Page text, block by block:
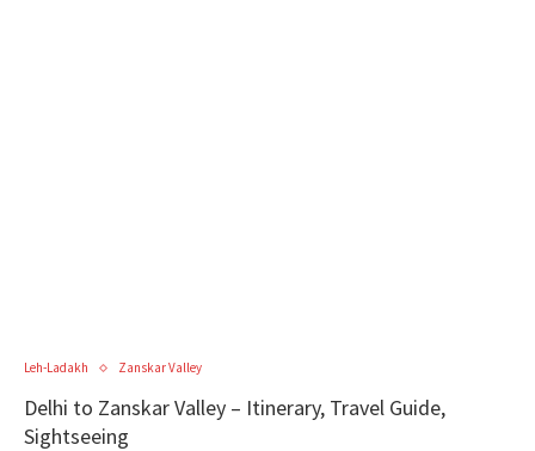
Leh-Ladakh Zanskar Valley
Delhi to Zanskar Valley – Itinerary, Travel Guide,
Sightseeing